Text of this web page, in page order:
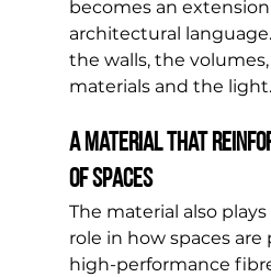
becomes an
architectural
the walls, the
materials and the light.
A material that
of spaces
The material also
role in how spaces are
high-performance